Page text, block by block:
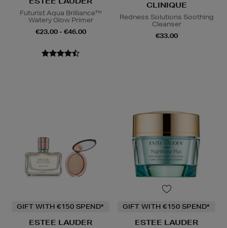
Futurist Aqua Brilliance™
Watery Glow Primer
€23.00 - €46.00
CLINIQUE
Redness Solutions Soothing
Cleanser
€33.00
GIFT WITH €150 SPEND*
ESTEE LAUDER
GIFT WITH €150 SPEND*
ESTEE LAUDER